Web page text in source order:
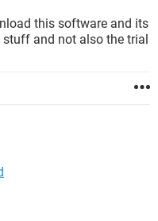
this software and its
and not also the trial